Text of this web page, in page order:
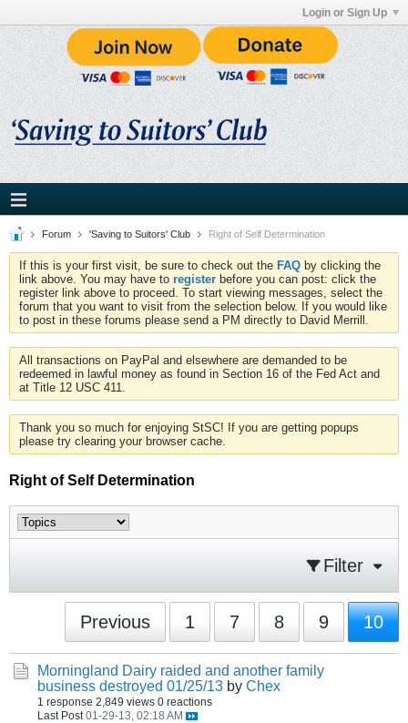
Login or Sign Up
Forum 'Saving to Suitors' Club Right of Self Determination
If this is your first visit, be sure to check out the FAQ by clicking the
link above. You may have to register before you can post: click the
register link above to proceed. To start viewing messages, select the
forum that you want to visit from the selection below. If you would like
to post in these forums please send a PM directly to David Merrill.
All transactions on PayPal and elsewhere are demanded to be
redeemed in lawful money as found in Section 16 of the Fed Act and
at Title 12 USC 411.
Thank you so much for enjoying StSC! If you are getting popups
please try clearing your browser cache.
Right of Self Determination
Filter
Previous 1 7 8 9 10
Morningland Dairy raided and another family
business destroyed 01/25/13 by Chex
1 response 2,849 views 0 reactions
Last Post 01-29-13, 02:18 AM